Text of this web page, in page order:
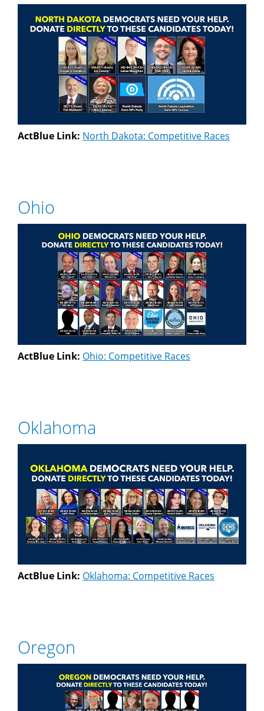
ActBlue Link: North Dakota: Competitive Races
Ohio
ActBlue Link: Ohio: Competitive Races
Oklahoma
ActBlue Link: Oklahoma: Competitive Races
Oregon